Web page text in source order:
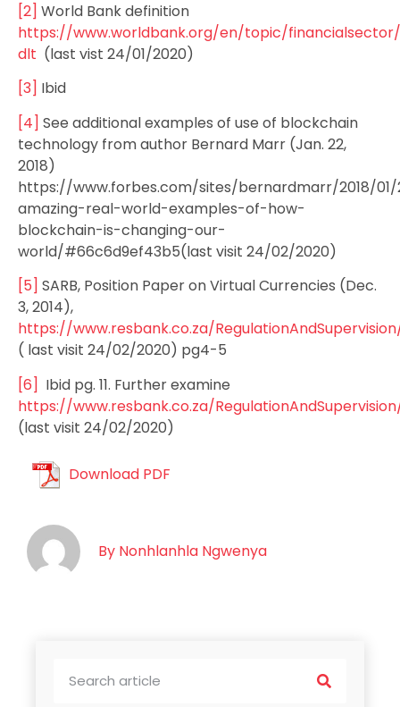
[2] World Bank definition
https://www.worldbank.org/en/topic/
dlt (last vist 24/01/2020)
[3] Ibid
[4] See additional examples of use of blockchain
technology from author Bernard Marr (Jan. 22,
2018)
https://www.forbes.com/sites/bernardmarr/2018/
amazing-real-world-examples-of-how-
blockchain-is-changing-our-
world/#66c6d9ef43b5(last visit 24/02/2020)
[5] SARB, Position Paper on Virtual Currencies (Dec.
3, 2014),
https://www.resbank.co.za/
( last visit 24/02/2020) pg4-5
[6] Ibid pg. 11. Further examine
https://www.resbank.co.za/
(last visit 24/02/2020)
Download PDF
By Nonhlanhla Ngwenya